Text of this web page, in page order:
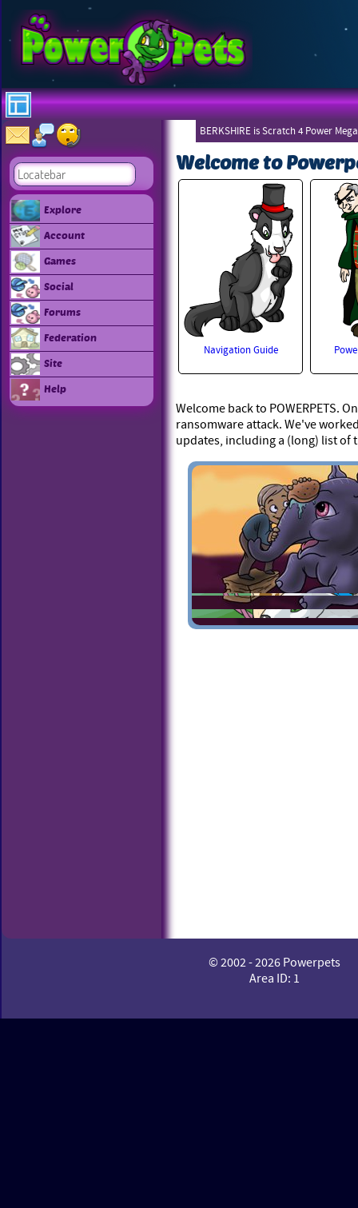
Explore
Account
Games
Social
Forums
Federation
Site
Help
BERKSHIRE is Scratch 4 Power
Welcome to
Navigation Guide
Welcome back to POWERPETS.
ransomware attack. We've
updates, including a (long) list of
© 2002 - 2026 Powerpets
Area ID: 1